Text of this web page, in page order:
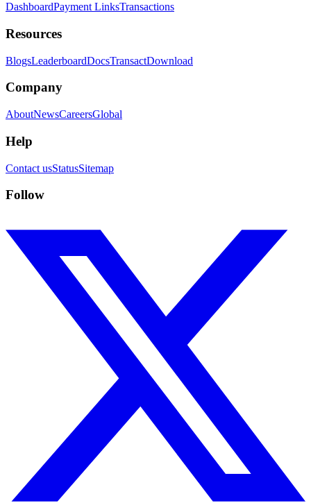
DashboardPayment LinksTransactions
Resources
BlogsLeaderboardDocsTransactDownload
Company
AboutNewsCareersGlobal
Help
Contact usStatusSitemap
Follow